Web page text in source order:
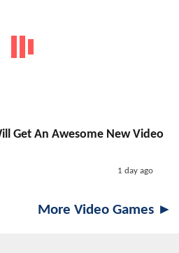
Get An Awesome New Video
1 day ago
More Video Games ►